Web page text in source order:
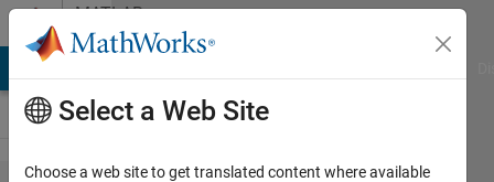
Skip to contentMATLAB
Answers
Select a Web Site
Choose a web site to get translated content where available